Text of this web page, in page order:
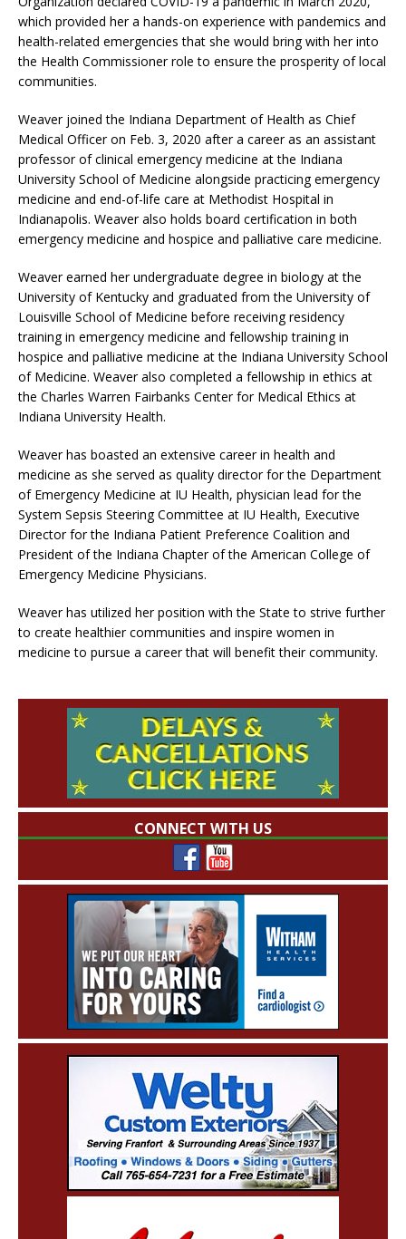
which provided her a hands-on experience with pandemics and
health-related emergencies that she would bring with her into
the Health Commissioner role to ensure the prosperity of local
communities.
Weaver joined the Indiana Department of Health as Chief
Medical Officer on Feb. 3, 2020 after a career as an assistant
professor of clinical emergency medicine at the Indiana
University School of Medicine alongside practicing emergency
medicine and end-of-life care at Methodist Hospital in
Indianapolis. Weaver also holds board certification in both
emergency medicine and hospice and palliative care medicine.
Weaver earned her undergraduate degree in biology at the
University of Kentucky and graduated from the University of
Louisville School of Medicine before receiving residency
training in emergency medicine and fellowship training in
hospice and palliative medicine at the Indiana University School
of Medicine. Weaver also completed a fellowship in ethics at
the Charles Warren Fairbanks Center for Medical Ethics at
Indiana University Health.
Weaver has boasted an extensive career in health and
medicine as she served as quality director for the Department
of Emergency Medicine at IU Health, physician lead for the
System Sepsis Steering Committee at IU Health, Executive
Director for the Indiana Patient Preference Coalition and
President of the Indiana Chapter of the American College of
Emergency Medicine Physicians.
Weaver has utilized her position with the State to strive further
to create healthier communities and inspire women in
medicine to pursue a career that will benefit their community.
CONNECT WITH US